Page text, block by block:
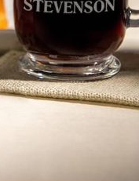
66
19
10